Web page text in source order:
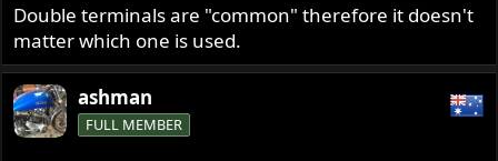
Double terminals are "common" therefore it doesn't
matter which one is used.
ashman
FULL MEMBER